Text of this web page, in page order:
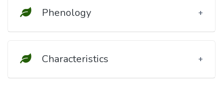
Phenology
Characteristics